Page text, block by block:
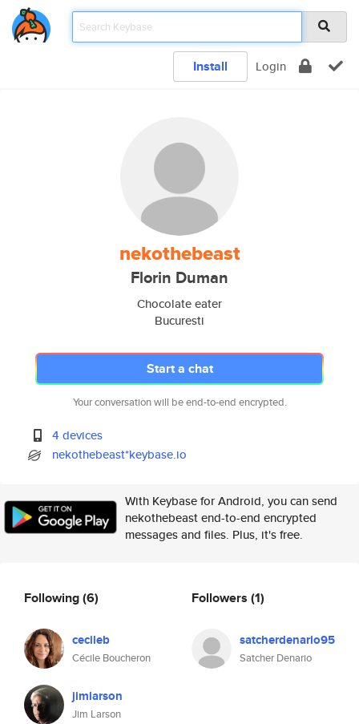
Install Login
nekothebeast
Florin Duman
Chocolate eater
Bucuresti
Start a chat
Your conversation will be end-to-end encrypted.
4 devices
nekothebeast*keybase.io
With Keybase for Android, you can send
nekothebeast end-to-end encrypted
messages and files. Plus, it's free.
Following(6)
cecileb
Cécile Boucheron
jimlarson
Jim Larson
Followers (1)
satcherdenario95
Satcher Denario